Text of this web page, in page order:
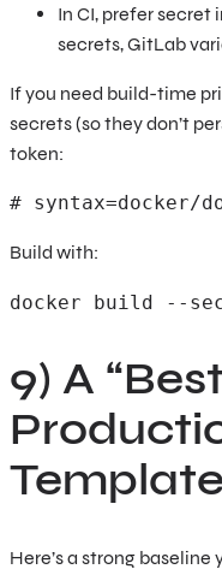
In CI, prefer
secrets, GitLab
If you need build-time
secrets (so they don’t
token:
# syntax=docker/
Build with:
docker build --
9) A
Template
Here’s a strong